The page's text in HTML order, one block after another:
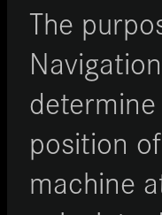
The
Navigation
position
machine